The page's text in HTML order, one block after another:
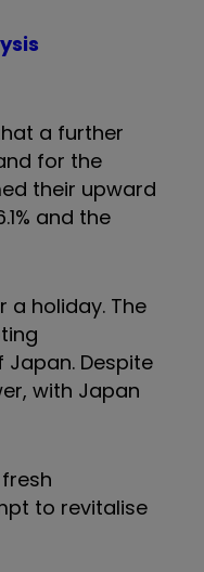
a further
for the
their upward
and the
a holiday. The
Despite
with Japan
to revitalise